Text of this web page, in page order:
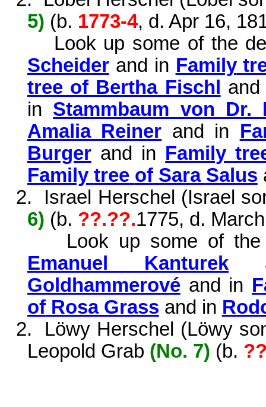
5) (b. 1773-4, d. Apr 16,
Look up some of the
Scheiderand in Family
tree of Bertha Fischl
in Stammbaum von Dr.
Amalia Reiner and in
Burgerand in Family
Family tree ofSara Salus
2.
Israel Herschel (Israel
6) (b. ??.??.1775, d.
Look up some ofthe
Emanuel Kanturek
Goldhammerovéand in
ofRosa Grass and in
2.
Löwy Herschel (Löwy
Leopold Grab (No. 7) (b. ?